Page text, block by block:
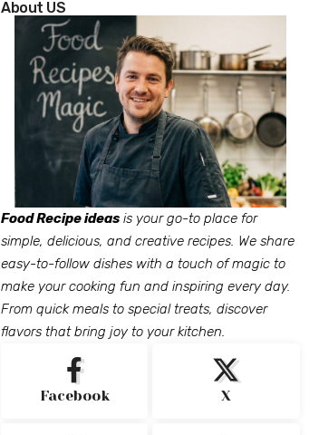
About US
Food Recipe ideas is your go-to place for
simple, delicious, and creative recipes. We share
easy-to-follow dishes with a touch of magic to
make your cooking fun and inspiring every day.
From quick meals to special treats, discover
flavors that bring joy to your kitchen.
Facebook X